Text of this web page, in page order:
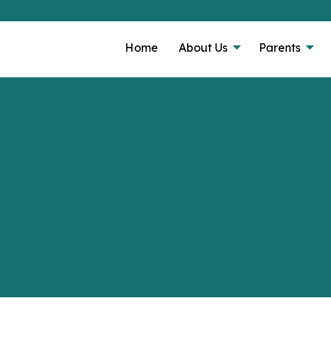
Home About Us Parents